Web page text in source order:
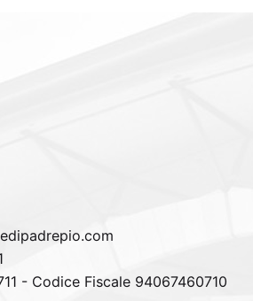
- Codice Fiscale 94067460710